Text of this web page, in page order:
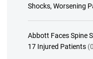
Shocks, Worsening
Abbott Faces Spine
17 Injured Patients